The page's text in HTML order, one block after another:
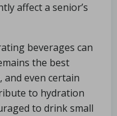
affect a senior’s
beverages can
the best
even certain
to hydration
to drink small